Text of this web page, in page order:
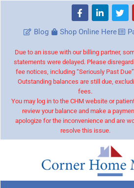
Blog Shop Online Here
Due to an issue with our billing partner,
statements were delayed. Please
fee notices, including “Seriously Past
Outstanding balances are still due,
fees.
You may log in to the CHM website or
review your balance and make a
apologize for the inconvenience and are
resolve this issue.